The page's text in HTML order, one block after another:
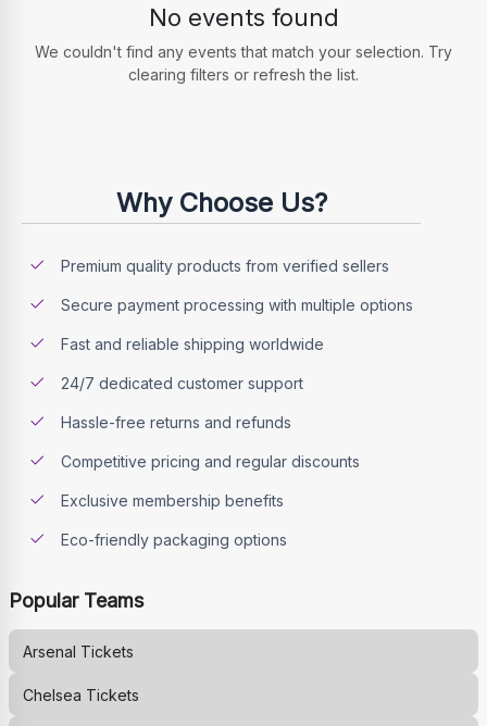
No events found
We couldn't find any events that match your selection. Try
clearing filters or refresh the list.
Why Choose Us?
Premium quality products from verified sellers
Secure payment processing with multiple options
Fast and reliable shipping worldwide
24/7 dedicated customer support
Hassle-free returns and refunds
Competitive pricing and regular discounts
Exclusive membership benefits
Eco-friendly packaging options
Popular Teams
Arsenal Tickets
Chelsea Tickets